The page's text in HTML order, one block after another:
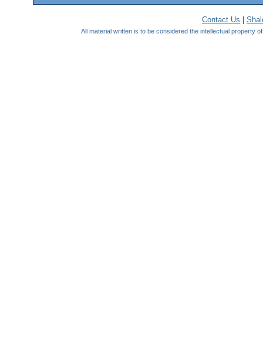
Contact Us
All material written is to be considered the intellectual property